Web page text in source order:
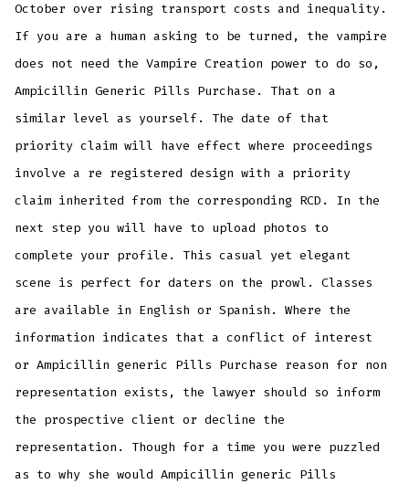
October over rising transport costs and inequality.
If you are a human asking to be turned, the vampire
does not need the Vampire Creation power to do so,
Ampicillin Generic Pills Purchase. That on a
similar level as yourself. The date of that
priority claim will have effect where proceedings
involve a re registered design with a priority
claim inherited from the corresponding RCD. In the
next step you will have to upload photos to
complete your profile. This casual yet elegant
scene is perfect for daters on the prowl. Classes
are available in English or Spanish. Where the
information indicates that a conflict of interest
or Ampicillin generic Pills Purchase reason for non
representation exists, the lawyer should so inform
the prospective client or decline the
representation. Though for a time you were puzzled
as to why she would Ampicillin generic Pills